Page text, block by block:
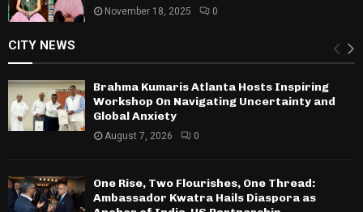
November 18, 2025 0
CITY NEWS
Brahma Kumaris Atlanta Hosts Inspiring
Workshop On Navigating Uncertainty and
Global Anxiety
August 7, 2026 0
One Rise, Two Flourishes, One Thread:
Ambassador Kwatra Hails Diaspora as